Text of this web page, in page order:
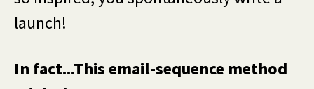
launch!
In fact...This email-sequence method